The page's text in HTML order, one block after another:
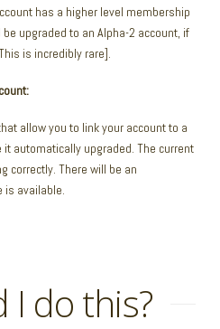
has a higher level membership
upgraded to an Alpha-2 account, if
is incredibly rare].
allow you to link your account to a
automatically upgraded. The current
correctly. There will be an
is available.
I do this?